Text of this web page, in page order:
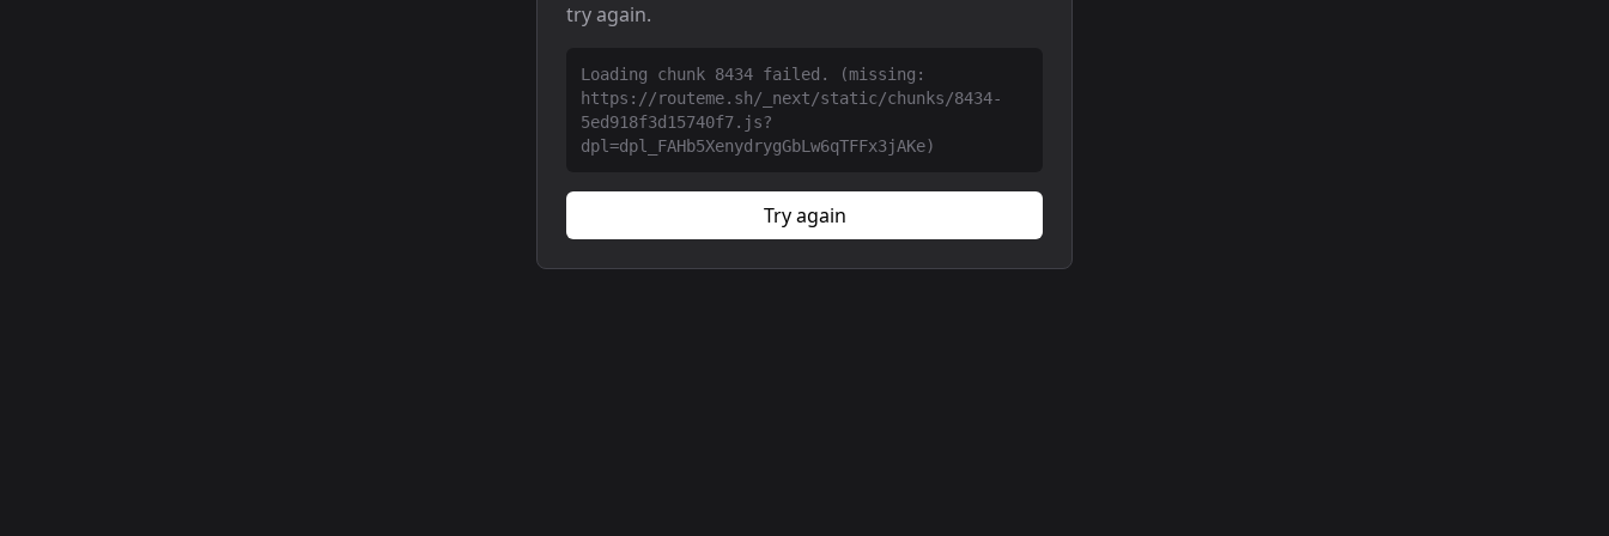
try again.
Loading chunk 8434 failed. (missing:
https://routeme.sh/_next/static/chunks/8434-
5ed918f3d15740f7.js?
dpl=dpl_FAHb5XenydrygGbLw6qTFFx3jAKe)
Try again